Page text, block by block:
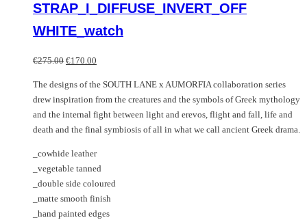
variants.
options
be
chosen
on
the
product
variants.
options
may
be
chosen
on
product
page
STRAP_I_DIFFUSE_INVERT_OFF
WHITE_watch
€275.00 Original
was:
€275.00.
€170.00
is:
€170.00.
The designs of the SOUTH LANE x AUMORFIA collaboration series
drew inspiration from the creatures and the symbols of Greek mythology
and the internal fight between light and erevos, flight and fall, life and
death and the final symbiosis of all in what we call ancient Greek drama.
_cowhide leather
_vegetable tanned
_double side coloured
_matte smooth finish
_hand painted edges